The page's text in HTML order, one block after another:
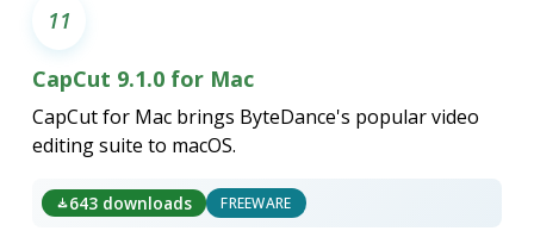
11
CapCut 9.1.0 for Mac
CapCut for Mac brings ByteDance's popular video
editing suite to macOS.
643 downloads FREEWARE